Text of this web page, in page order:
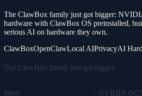
The ClawBox family just got bigger:
hardware with ClawBox OS preinstalled,
serious AI on hardware they own.
ClawBoxOpenClawLocal AIPrivacyAI
The ClawBox family just got bigger.
Meet
: NVIDIA